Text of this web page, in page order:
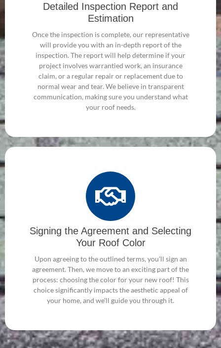
Detailed Inspection Report and
Estimation
Once the inspection is complete, our representative
will provide you with an in-depth report of the
inspection. The report will help determine if your
project involves warrantied work, an insurance
claim, or a regular repair or replacement due to
normal wear and tear. We believe in transparent
communication, making sure you understand what
your roof needs.
Signing the Agreement and Selecting
Your Roof Color
Upon agreeing to the outlined terms, you'll sign an
agreement. Then, we move to an exciting part of the
process: choosing the color for your new roof! This
choice significantly impacts the aesthetic appeal of
your home, and we'll guide you through it.